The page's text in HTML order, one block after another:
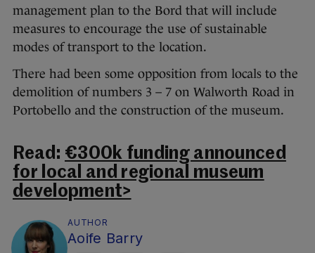
management plan to the Bord that will include
measures to encourage the use of sustainable
modes of transport to the location.
There had been some opposition from locals to the
demolition of numbers 3 – 7 on Walworth Road in
Portobello and the construction of the museum.
Read: €300k funding announced
for local and regional museum
development>
AUTHOR
Aoife Barry